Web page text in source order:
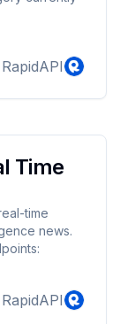
RapidAPI
Time
time
news.
RapidAPI